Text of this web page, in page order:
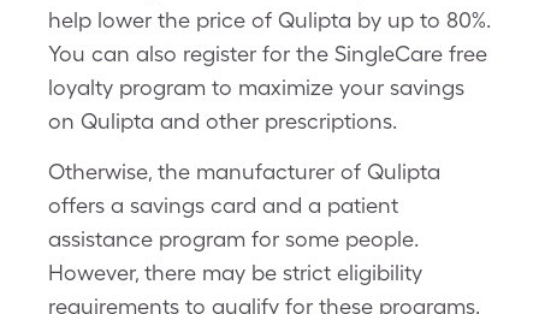
help lower the price of Qulipta by up to 80%.
You can also register for the SingleCare free
loyalty program to maximize your savings
on Qulipta and other prescriptions.
Otherwise, the manufacturer of Qulipta
offers a savings card and a patient
assistance program for some people.
However, there may be strict eligibility
requirements to qualify for these programs.